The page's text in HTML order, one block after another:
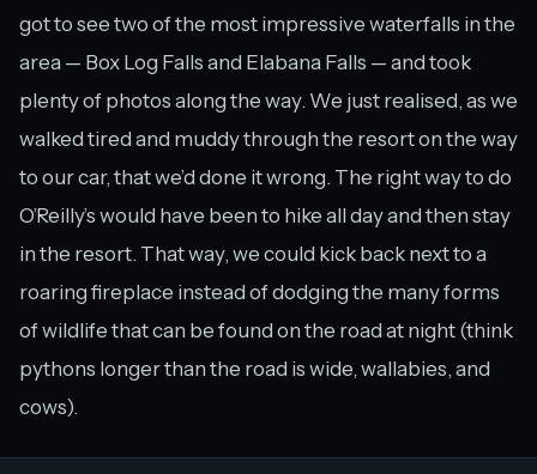
got to see two of the most impressive waterfalls in the
area — Box Log Falls and Elabana Falls — and took
plenty of photos along the way. We just realised, as we
walked tired and muddy through the resort on the way
to our car, that we’d done it wrong. The right way to do
O’Reilly’s would have been to hike all day and then stay
in the resort. That way, we could kick back next to a
roaring fireplace instead of dodging the many forms
of wildlife that can be found on the road at night (think
pythons longer than the road is wide, wallabies, and
cows).